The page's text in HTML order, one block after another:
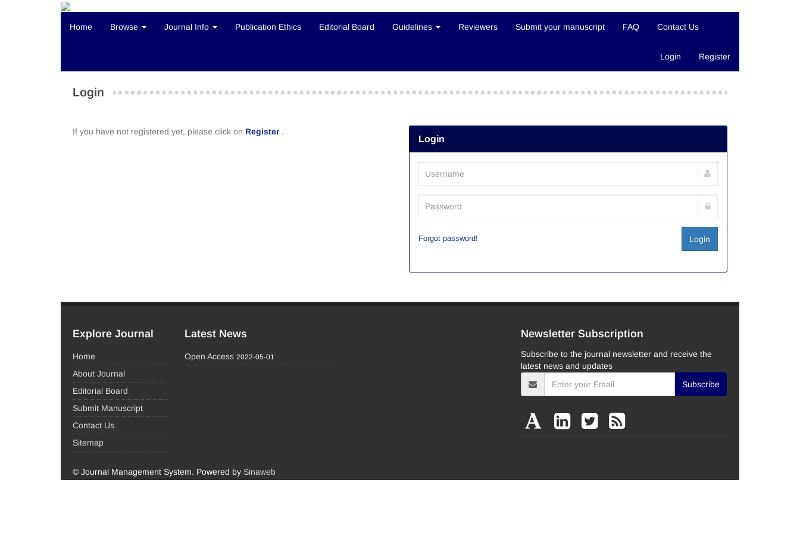
Home Browse Journal Info Publication Ethics Editorial Board Guidelines Reviewers Submit your manuscript FAQ Contact Us
Login Register
Login
If you have not registered yet, please click on Register.
Login
Forgot password! Login
Explore Journal
Home
About Journal
Editorial Board
Submit Manuscript
Contact Us
Sitemap
Latest News
Open Access 2022-05-01
Newsletter Subscription
Subscribe to the journal newsletter and receive the
latest news and updates
Subscribe
© Journal Management System. Powered by Sinaweb